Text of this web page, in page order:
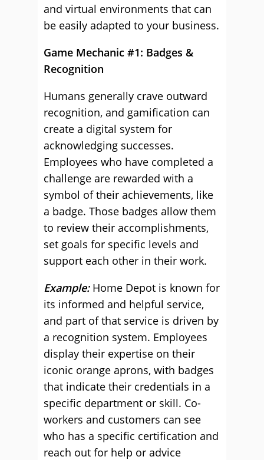
and virtual environments that can
be easily adapted to your business.
Game Mechanic #1: Badges &
Recognition
Humans generally crave outward
recognition, and gamification can
create a digital system for
acknowledging successes.
Employees who have completed a
challenge are rewarded with a
symbol of their achievements, like
a badge. Those badges allow them
to review their accomplishments,
set goals for specific levels and
support each other in their work.
Example:Home Depot is known for
its informed and helpful service,
and part of that service is driven by
a recognition system. Employees
display their expertise on their
iconic orange aprons, with badges
that indicate their credentials in a
specific department or skill. Co-
workers and customers can see
who has a specific certification and
reach out for help or advice